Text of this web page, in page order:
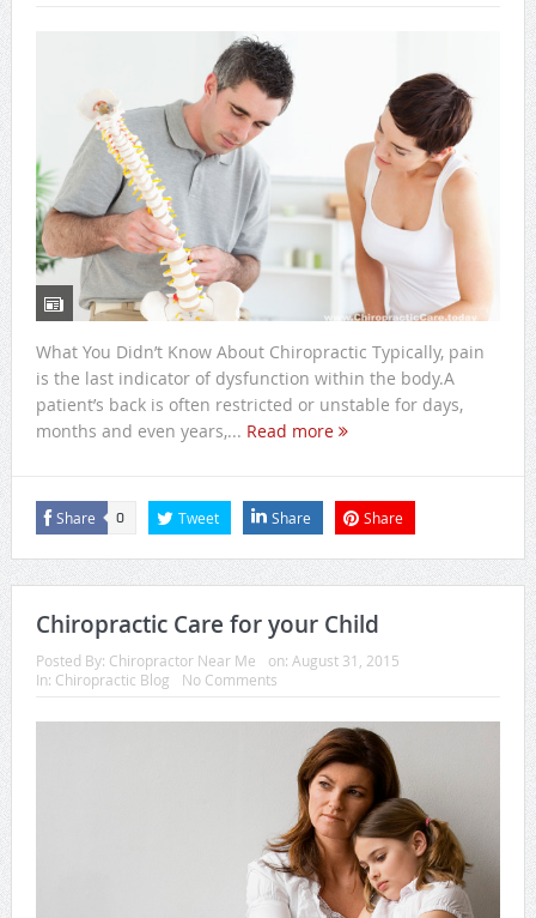
What You Didn’t Know About Chiropractic Typically, pain
is the last indicator of dysfunction within the body.A
patient’s back is often restricted or unstable for days,
months and even years,... Read more
Share 0 Tweet Share Share
Chiropractic Care for your Child
Posted By: Chiropractor Near Me on: August 31, 2015
In: Chiropractic Blog No Comments